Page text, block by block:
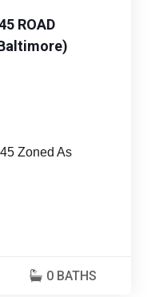
ROAD
Zoned As
0 BATHS